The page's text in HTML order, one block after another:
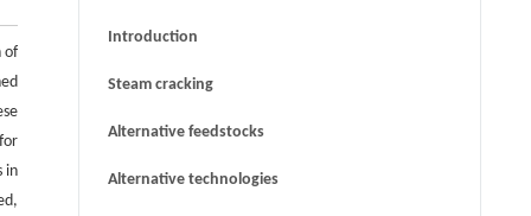
of
in
Introduction
Steam cracking
Alternative feedstocks
Alternative technologies